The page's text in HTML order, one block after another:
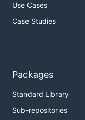
Use Cases
Case Studies
Packages
Standard Library
Sub-repositories